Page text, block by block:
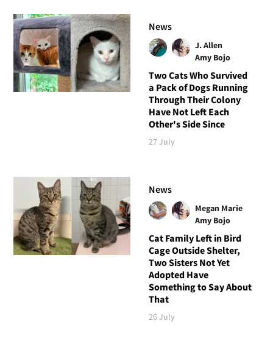
News
J. Allen
Amy Bojo
Two Cats Who Survived
a Pack of Dogs Running
Through Their Colony
Have Not Left Each
Other's Side Since
27 July
News
Megan Marie
Amy Bojo
Cat Family Left in Bird
Cage Outside Shelter,
Two Sisters Not Yet
Adopted Have
Something to Say About
That
26 July